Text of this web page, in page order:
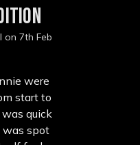
on 7th Feb
were
start to
quick
spot